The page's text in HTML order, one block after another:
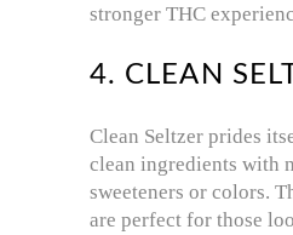
stronger THC
4. CLEAN
Clean Seltzer prides
clean ingredients with
sweeteners or colors.
are perfect for those